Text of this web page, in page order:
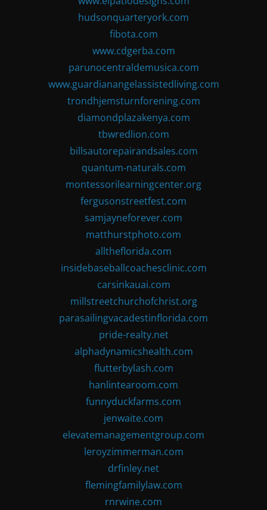
hudsonquarteryork.com
fibota.com
www.cdgerba.com
parunocentraldemusica.com
www.guardianangelassistedliving.com
trondhjemsturnforening.com
diamondplazakenya.com
tbwredlion.com
billsautorepairandsales.com
quantum-naturals.com
montessorilearningcenter.org
fergusonstreetfest.com
samjayneforever.com
matthurstphoto.com
alltheflorida.com
insidebaseballcoachesclinic.com
carsinkauai.com
millstreetchurchofchrist.org
parasailingvacadestinflorida.com
pride-realty.net
alphadynamicshealth.com
flutterbylash.com
hanlintearoom.com
funnyduckfarms.com
jenwaite.com
elevatemanagementgroup.com
leroyzimmerman.com
drfinley.net
flemingfamilylaw.com
rnrwine.com